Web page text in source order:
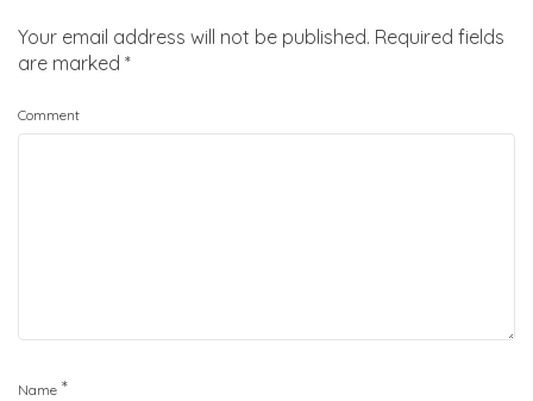
Your email address will not be published. Required fields
are marked *
Comment
Name *